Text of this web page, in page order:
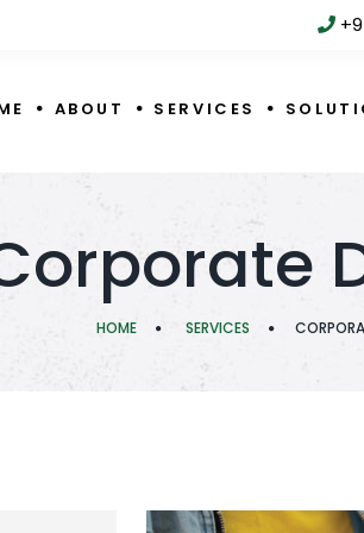
ABOUT SERVICES
HOME SERVICES